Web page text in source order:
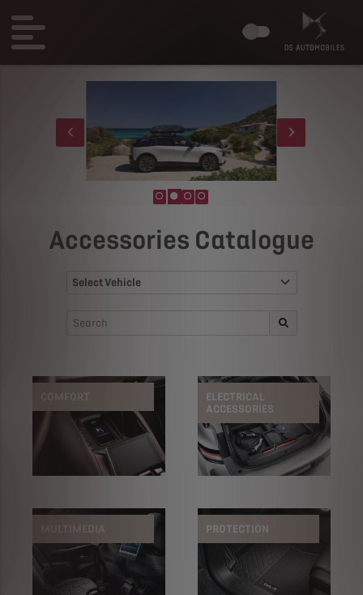
Accessories Catalogue
Select Vehicle
COMFORT
ELECTRICAL
ACCESSORIES
MULTIMEDIA PROTECTION